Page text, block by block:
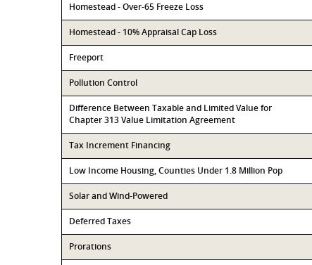
Homestead - Over-65 Freeze Loss
Homestead - 10% Appraisal Cap Loss
Freeport
Pollution Control
Difference Between Taxable and Limited Value for
Chapter 313 Value Limitation Agreement
Tax Increment Financing
Low Income Housing, Counties Under 1.8 Million Pop
Solar and Wind-Powered
Deferred Taxes
Prorations